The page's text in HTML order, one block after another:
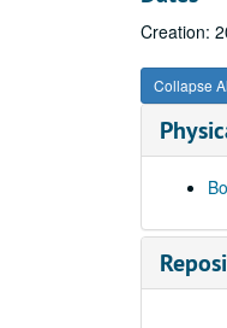
Creation:
Collapse